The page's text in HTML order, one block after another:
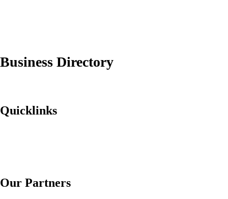
Business Directory
Quicklinks
Our Partners